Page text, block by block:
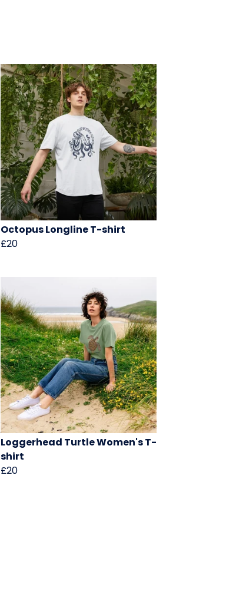
Octopus Longline T-shirt
£20
Loggerhead Turtle Women's T-
shirt
£20